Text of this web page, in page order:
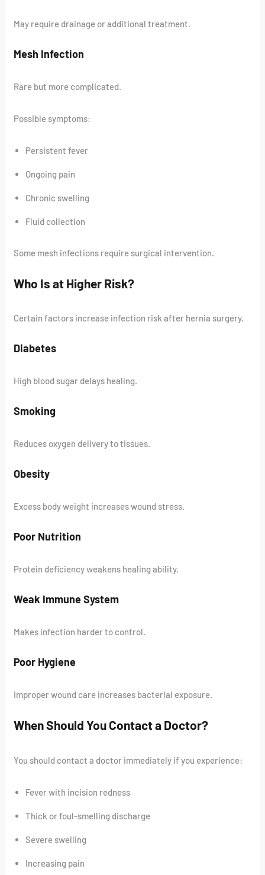
May require drainage or additional treatment.
Mesh Infection
Rare but more complicated.
Possible symptoms:
Persistent fever
Ongoing pain
Chronic swelling
Fluid collection
Some mesh infections require surgical intervention.
Who Is at Higher Risk?
Certain factors increase infection risk after hernia surgery.
Diabetes
High blood sugar delays healing.
Smoking
Reduces oxygen delivery to tissues.
Obesity
Excess body weight increases wound stress.
Poor Nutrition
Protein deficiency weakens healing ability.
Weak Immune System
Makes infection harder to control.
Poor Hygiene
Improper wound care increases bacterial exposure.
When Should You Contact a Doctor?
You should contact a doctor immediately if you experience:
Fever with incision redness
Thick or foul-smelling discharge
Severe swelling
Increasing pain